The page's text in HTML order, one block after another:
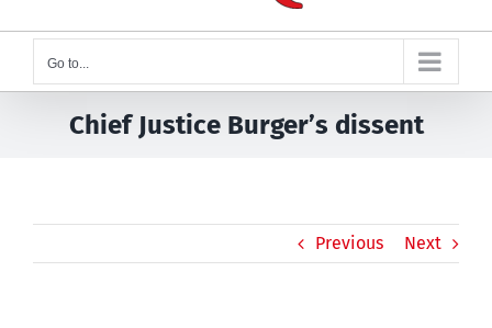
Go to...
Chief Justice Burger’s dissent
Previous Next